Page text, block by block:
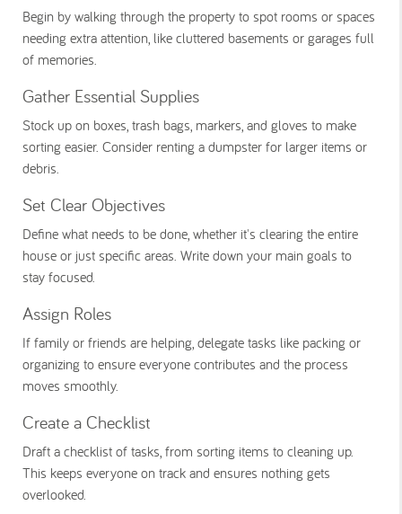
Begin by walking through the property to spot rooms or spaces
needing extra attention, like cluttered basements or garages full
of memories.
Gather Essential Supplies
Stock up on boxes, trash bags, markers, and gloves to make
sorting easier. Consider renting a dumpster for larger items or
debris.
Set Clear Objectives
Define what needs to be done, whether it's clearing the entire
house or just specific areas. Write down your main goals to
stay focused.
Assign Roles
If family or friends are helping, delegate tasks like packing or
organizing to ensure everyone contributes and the process
moves smoothly.
Create a Checklist
Draft a checklist of tasks, from sorting items to cleaning up.
This keeps everyone on track and ensures nothing gets
overlooked.